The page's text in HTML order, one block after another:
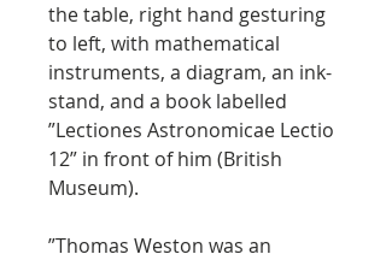
the table, right hand gesturing
to left, with mathematical
instruments, a diagram, an ink-
stand, and a book labelled
”Lectiones Astronomicae Lectio
12” in front of him (British
Museum).
”Thomas Weston was an